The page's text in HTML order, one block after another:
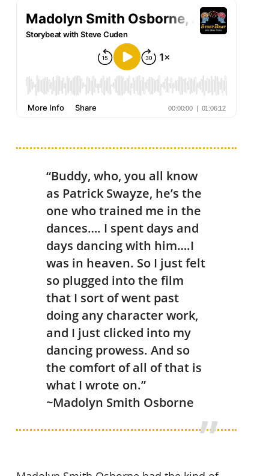
“Buddy, who, you all know
as Patrick Swayze, he’s the
one who trained me in the
dances…. I spent days and
days dancing with him….I
was in heaven. So I just felt
so plugged into the film
that I sort of went past
doing any character work,
and I just clicked into my
dancing prowess. And so
the comfort of all of that is
what I wrote on.”
~Madolyn Smith Osborne